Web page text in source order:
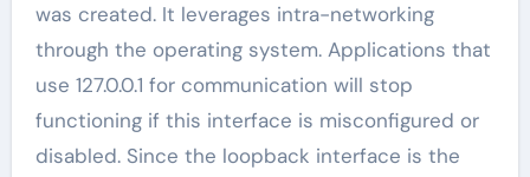
was created. It leverages intra-networking
through the operating system. Applications that
use 127.0.0.1 for communication will stop
functioning if this interface is misconfigured or
disabled. Since the loopback interface is the